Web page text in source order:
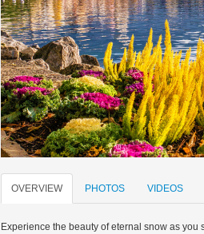
OVERVIEW PHOTOS VIDEOS
Experience the beauty of eternal snow as